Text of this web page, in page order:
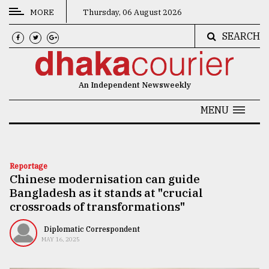
CATEGORIES
News
Technology
Nature
Human
Interest
MORE Thursday, 06 August 2026
SEARCH
An Independent Newsweekly
MENU
Reportage
Chinese modernisation can guide
Bangladesh as it stands at "crucial
crossroads of transformations"
Diplomatic Correspondent
MAY 16, 2025